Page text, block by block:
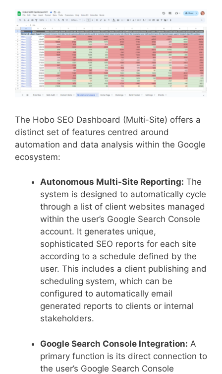
The Hobo SEO Dashboard (Multi-Site) offers a
distinct set of features centred around
automation and data analysis within the Google
ecosystem:
Autonomous Multi-Site Reporting: The
system is designed to automatically cycle
through a list of client websites managed
within the user’s Google Search Console
account. It generates unique,
sophisticated SEO reports for each site
according to a schedule defined by the
user. This includes a client publishing and
scheduling system, which can be
configured to automatically email
generated reports to clients or internal
stakeholders.
Google Search Console Integration: A
primary function is its direct connection to
the user’s Google Search Console